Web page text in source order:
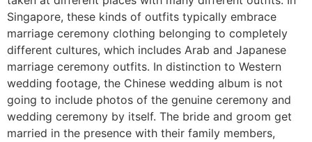
Singapore, these kinds of outfits typically embrace
marriage ceremony clothing belonging to completely
different cultures, which includes Arab and Japanese
marriage ceremony outfits. In distinction to Western
wedding footage, the Chinese wedding album is not
going to include photos of the genuine ceremony and
wedding ceremony by itself. The bride and groom get
married in the presence with their family members,